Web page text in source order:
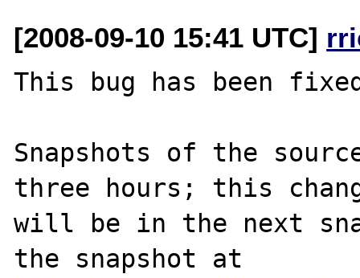
[2008-09-10 15:41 UTC]
This bug has been
Snapshots of the
three hours; this
will be in the next